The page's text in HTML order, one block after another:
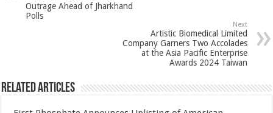
p
Outrage Ahead of Jharkhand
Polls
Next
Artistic Biomedical Limited
Company Garners Two Accolades
at the Asia Pacific Enterprise
Awards 2024 Taiwan
Related Articles